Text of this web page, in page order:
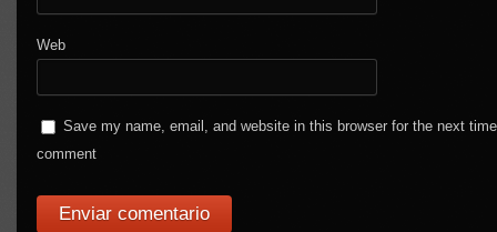
Web
Save my name, email, and website in this browser for the next
comment